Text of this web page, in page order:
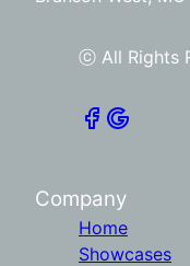
ⓒ All Rights
Company
Home
Showcases